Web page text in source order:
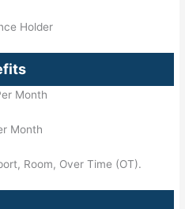
Holder
Month
Month
Room, Over Time (OT).